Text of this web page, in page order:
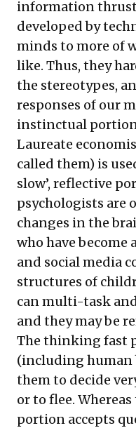
information
developed by
minds to more of
like. Thus, they
the stereotypes,
responses of our
instinctual portion
Laureate
called them) is
slow’, reflective
psychologists are
changes in the
who have become
and social media
structures of
can multi-task
and they may be
The thinking fast
(including human
them to decide
or to flee.
portion accepts